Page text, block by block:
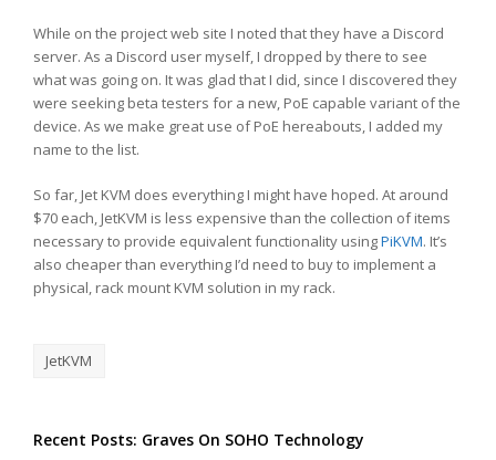
While on the project web site I noted that they have a Discord
server. As a Discord user myself, I dropped by there to see
what was going on. It was glad that I did, since I discovered they
were seeking beta testers for a new, PoE capable variant of the
device. As we make great use of PoE hereabouts, I added my
name to the list.
So far, Jet KVM does everything I might have hoped. At around
$70 each, JetKVM is less expensive than the collection of items
necessary to provide equivalent functionality usingPiKVM. It’s
also cheaper than everything I’d need to buy to implement a
physical, rack mount KVM solution in my rack.
JetKVM
Recent Posts: Graves On SOHO Technology